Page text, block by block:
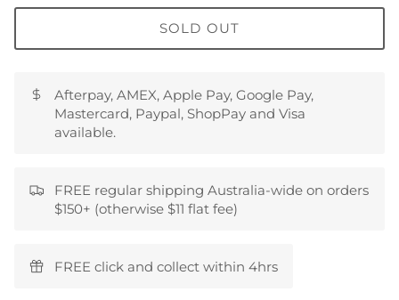
SOLD OUT
Afterpay, AMEX, Apple Pay, Google Pay,
Mastercard, Paypal, ShopPay and Visa
available.
FREE regular shipping Australia-wide on orders
$150+ (otherwise $11 flat fee)
FREE click and collect within 4hrs